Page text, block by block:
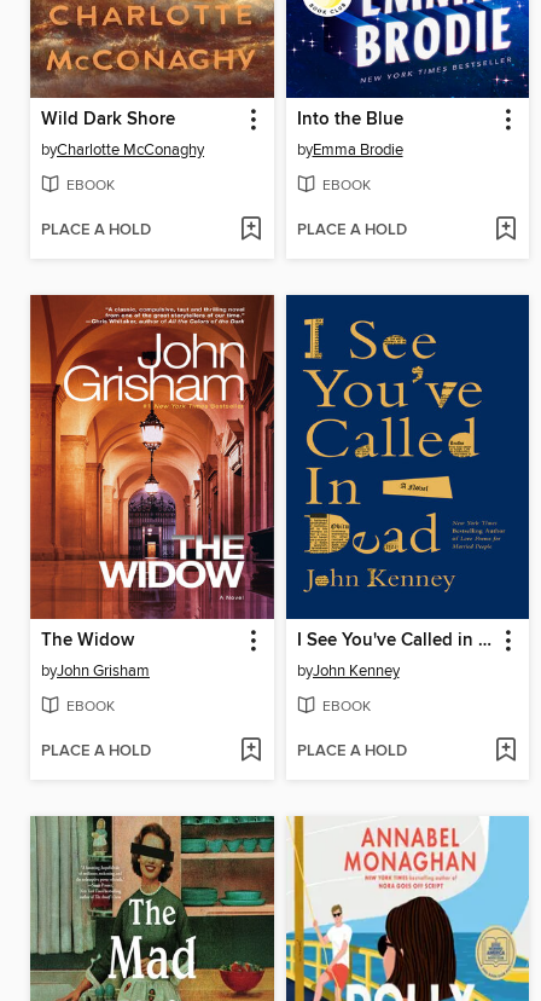
Wild Dark Shore
byCharlotte McConaghy
EBOOK
PLACE A HOLD
Into the Blue
byEmma Brodie
EBOOK
PLACE A HOLD
The Widow
byJohn Grisham
EBOOK
PLACE A HOLD
I See You've Called in Dead
byJohn Kenney
EBOOK
PLACE A HOLD